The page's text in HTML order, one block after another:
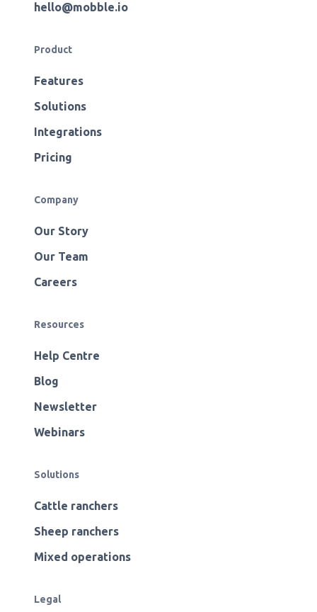
hello@mobble.io
Product
Features
Solutions
Integrations
Pricing
Company
Our Story
Our Team
Careers
Resources
Help Centre
Blog
Newsletter
Webinars
Solutions
Cattle ranchers
Sheep ranchers
Mixed operations
Legal